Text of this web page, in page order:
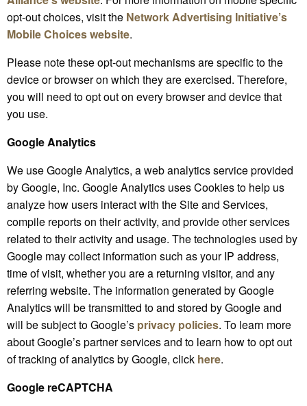
opt-out choices, visit the NetworkAdvertising Initiative’s
Mobile Choices website.
Please note these opt-out mechanisms are specific to the
device or browser on which they are exercised. Therefore,
you will need to opt out on every browser and device that
you use.
Google Analytics
We use Google Analytics, a web analytics service provided
by Google, Inc. Google Analytics uses Cookies to help us
analyze how users interact with the Site and Services,
compile reports on their activity, and provide other services
related to their activity and usage. The technologies used by
Google may collect information such as your IP address,
time of visit, whether you are a returning visitor, and any
referring website. The information generated by Google
Analytics will be transmitted to and stored by Google and
will be subject to Google’s privacy policies. To learn more
about Google’s partner services and to learn how to opt out
of tracking of analytics by Google, click here.
Google reCAPTCHA